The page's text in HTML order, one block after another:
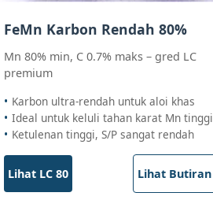
FeMn Karbon Rendah 80%
Mn 80% min, C 0.7% maks – gred LC
premium
Karbon ultra-rendah untuk aloi khas
Ideal untuk keluli tahan karat Mn tinggi
Ketulenan tinggi, S/P sangat rendah
Lihat LC 80 Lihat Butiran